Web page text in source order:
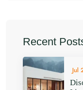
Recent
Jul